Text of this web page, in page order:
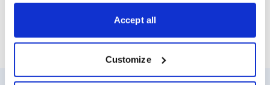
Accept all
Customize
.